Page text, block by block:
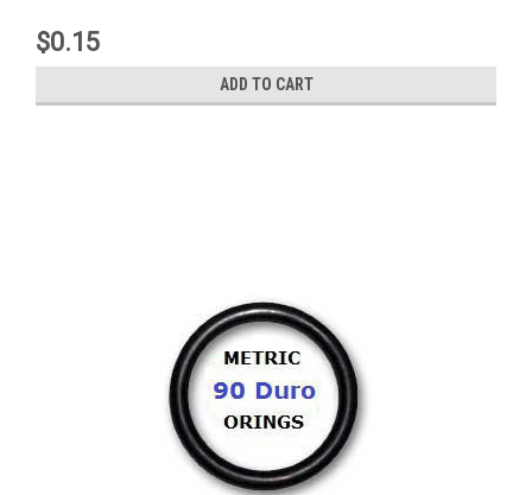
$0.15
ADD TO CART